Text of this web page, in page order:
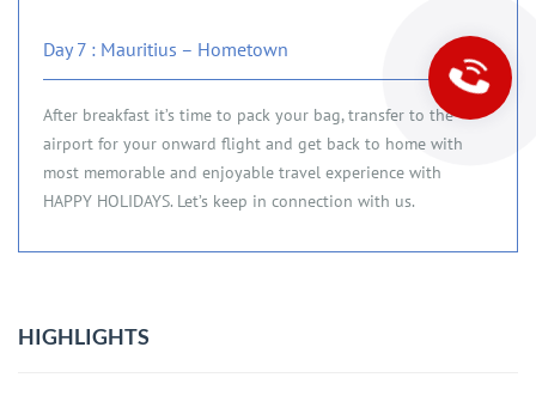
Day 7 : Mauritius – Hometown
After breakfast it’s time to pack your bag, transfer to the
airport for your onward flight and get back to home with
most memorable and enjoyable travel experience with
HAPPY HOLIDAYS. Let’s keep in connection with us.
HIGHLIGHTS